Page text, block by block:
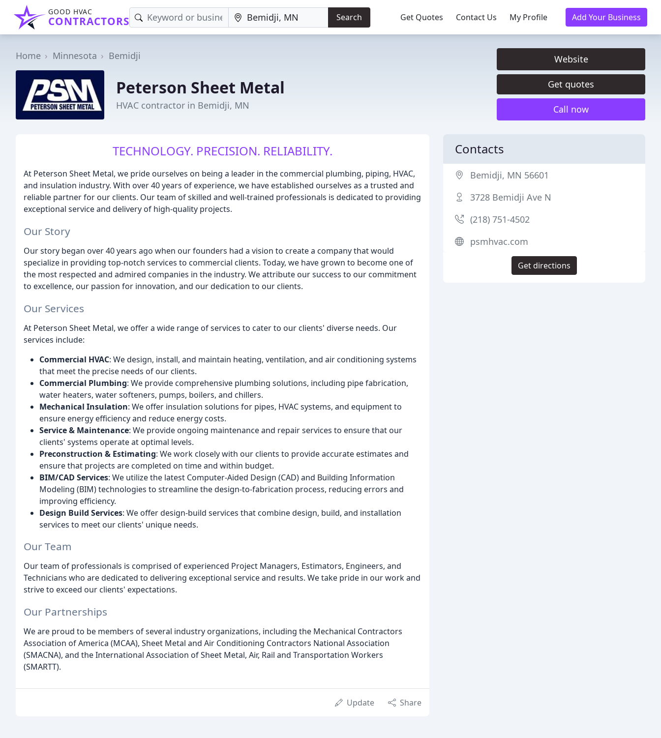
GOOD HVAC
CONTRACTORS Search Get Quotes Contact Us My Profile Add Your Business
Home Minnesota Bemidji
Peterson Sheet Metal
HVAC contractor in Bemidji, MN
Website
Get quotes
Call now
TECHNOLOGY. PRECISION. RELIABILITY.
At Peterson Sheet Metal, we pride ourselves on being a leader in the commercial plumbing, piping, HVAC,
and insulation industry. With over 40 years of experience, we have established ourselves as a trusted and
reliable partner for our clients. Our team of skilled and well-trained professionals is dedicated to providing
exceptional service and delivery of high-quality projects.
Our Story
Our story began over 40 years ago when our founders had a vision to create a company that would
specialize in providing top-notch services to commercial clients. Today, we have grown to become one of
the most respected and admired companies in the industry. We attribute our success to our commitment
to excellence, our passion for innovation, and our dedication to our clients.
Our Services
At Peterson Sheet Metal, we offer a wide range of services to cater to our clients' diverse needs. Our
services include:
Commercial HVAC: We design, install, and maintain heating, ventilation, and air conditioning systems
that meet the precise needs of our clients.
Commercial Plumbing: We provide comprehensive plumbing solutions, including pipe fabrication,
water heaters, water softeners, pumps, boilers, and chillers.
Mechanical Insulation: We offer insulation solutions for pipes, HVAC systems, and equipment to
ensure energy efficiency and reduce energy costs.
Service & Maintenance: We provide ongoing maintenance and repair services to ensure that our
clients' systems operate at optimal levels.
Preconstruction & Estimating: We work closely with our clients to provide accurate estimates and
ensure that projects are completed on time and within budget.
BIM/CAD Services: We utilize the latest Computer-Aided Design (CAD) and Building Information
Modeling (BIM) technologies to streamline the design-to-fabrication process, reducing errors and
improving efficiency.
Design Build Services: We offer design-build services that combine design, build, and installation
services to meet our clients' unique needs.
Our Team
Our team of professionals is comprised of experienced Project Managers, Estimators, Engineers, and
Technicians who are dedicated to delivering exceptional service and results. We take pride in our work and
strive to exceed our clients' expectations.
Our Partnerships
We are proud to be members of several industry organizations, including the Mechanical Contractors
Association of America (MCAA), Sheet Metal and Air Conditioning Contractors National Association
(SMACNA), and the International Association of Sheet Metal, Air, Rail and Transportation Workers
(SMARTT).
Update Share
Contacts
Bemidji, MN 56601
3728 Bemidji Ave N
(218) 751-4502
psmhvac.com
Get directions